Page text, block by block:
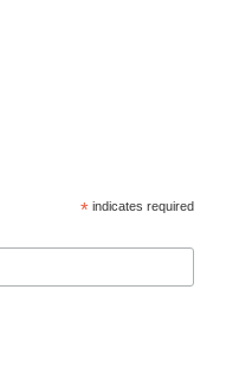
*indicates required